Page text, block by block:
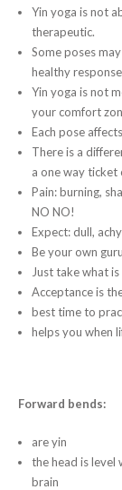
Yin yoga is not
therapeutic.
Some poses
healthy
Yin yoga is not
your comfort
Each pose
There is a
a one way
Pain: burning,
NO NO!
Expect: dull,
Be your own
Just take what
Acceptance is
best time to
helps you when
Forward bends:
​are yin
the head is
brain